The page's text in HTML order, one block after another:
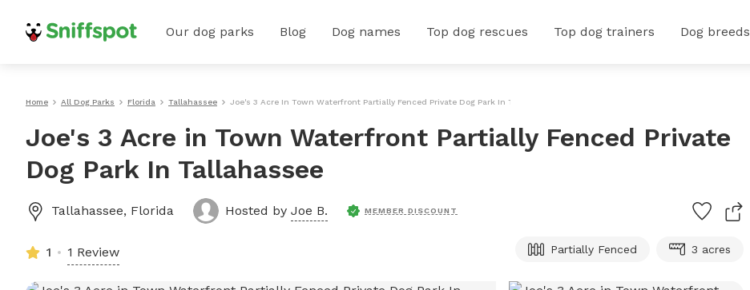
Our dog parks Blog Dog names Top dog rescues Top dog trainers Dog breeds
Home All Dog Parks Florida Tallahassee Joe's 3 Acre In Town Waterfront Partially Fenced Private Dog Park In Tallahassee
Joe's 3 Acre in Town Waterfront Partially Fenced Private
Dog Park In Tallahassee
Tallahassee, Florida Hosted by Joe B. MEMBER DISCOUNT
1 1 Review Partially Fenced 3 acres